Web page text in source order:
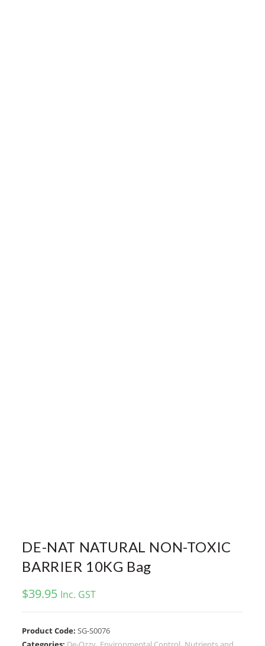
DE-NAT NATURAL NON-TOXIC
BARRIER 10KG Bag
$39.95 Inc. GST
Product Code:SG-S0076